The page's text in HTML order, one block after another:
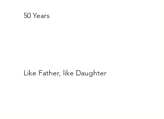
50 Years
Like Father, like Daughter